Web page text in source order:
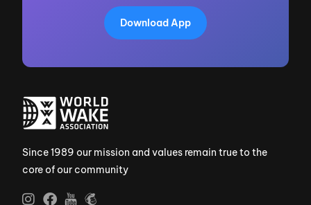
Download App
Since 1989 our mission and values remain true to the
core of our community